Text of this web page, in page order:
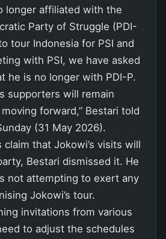
longer affiliated with the
Party of Struggle (PDI-
tour Indonesia for PSI and
with PSI, we have asked
he is no longer with PDI-P.
supporters will remain
forward,” Bestari told
(31 May 2026).
claim that Jokowi’s visits will
Bestari dismissed it. He
not attempting to exert any
Jokowi’s tour.
invitations from various
to adjust the schedules